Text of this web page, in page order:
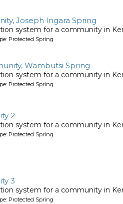
Joseph Ingara Spring
system for a community in
Protected Spring
Wambutsi Spring
system for a community in
Protected Spring
2
system for a community in
Protected Spring
3
system for a community in
Protected Spring